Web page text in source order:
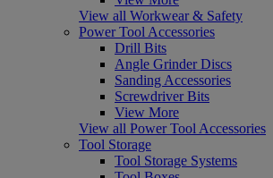
View all Workwear & Safety
Power Tool Accessories
Drill Bits
Angle Grinder Discs
Sanding Accessories
Screwdriver Bits
View More
View all Power Tool Accessories
Tool Storage
Tool Storage Systems